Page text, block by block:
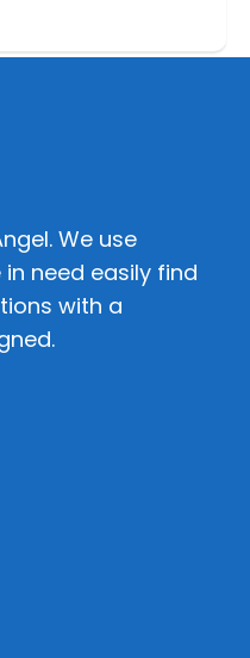
We use
need easily find
with a